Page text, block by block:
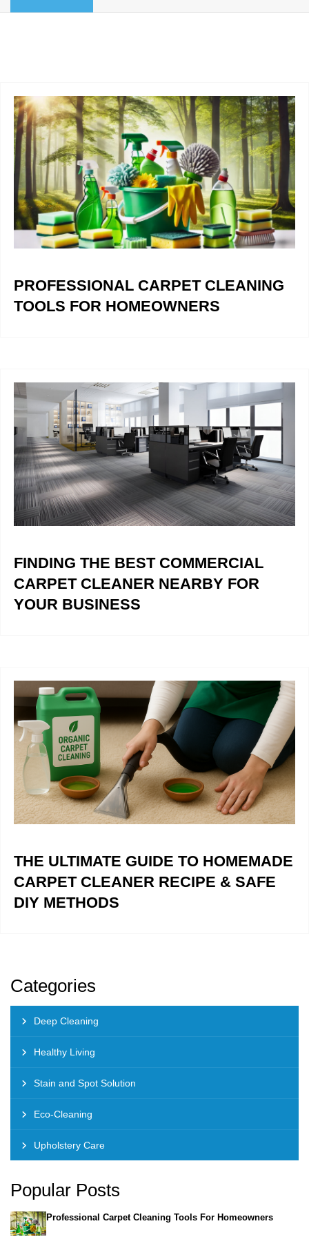
Bed Bug Treatment
Pet Stain and Odor Removal
Miscellaneous Services
BLOG
SERVICE AREAS
PROFESSIONAL CARPET CLEANING
TOOLS FOR HOMEOWNERS
FINDING THE BEST COMMERCIAL
CARPET CLEANER NEARBY FOR
YOUR BUSINESS
THE ULTIMATE GUIDE TO HOMEMADE
CARPET CLEANER RECIPE & SAFE
DIY METHODS
Categories
Deep Cleaning
Healthy Living
Stain and Spot Solution
Eco-Cleaning
Upholstery Care
Popular Posts
Professional Carpet Cleaning Tools For Homeowners